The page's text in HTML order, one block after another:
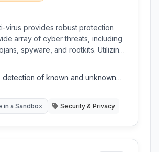
virus provides robust protection
array of cyber threats, including
spyware, and rootkits. Utilizing
customizable software that
detection of known and unknown
in a Sandbox Security & Privacy